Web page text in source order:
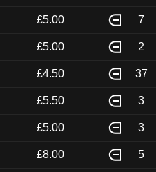
£5.00 7
£5.00 2
£4.50 37
£5.50 3
£5.00 3
£8.00 5